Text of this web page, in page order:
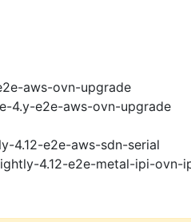
aws-ovn-upgrade
4.y-e2e-aws-ovn-upgrade
4.12-e2e-aws-sdn-serial
4.12-e2e-metal-ipi-ovn-